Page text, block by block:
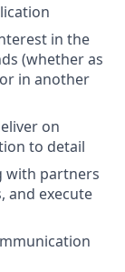
in the
(whether as
in another
on
to detail
with partners
and execute